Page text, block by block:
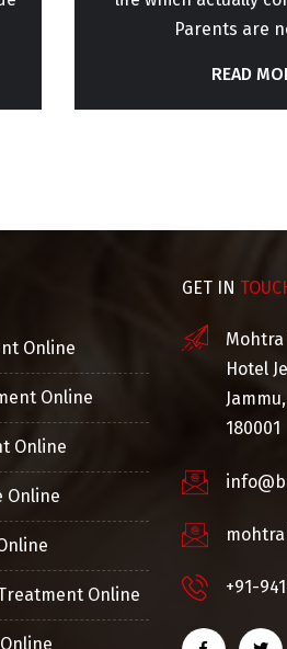
Parents are
READ
Online
Online
Online
Online
Online
GET IN
Mohtra
Hotel
180001
+91-